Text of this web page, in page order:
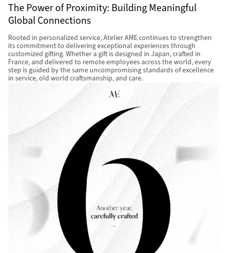
The Power of Proximity: Building Meaningful
Global Connections
Rooted in personalized service, Atelier AME continues to strengthen
its commitment to delivering exceptional experiences through
customized gifting. Whether a gift is designed in Japan, crafted in
France, and delivered to remote employees across the world, every
step is guided by the same uncompromising standards of excellence
in service, old world craftsmanship, and care.